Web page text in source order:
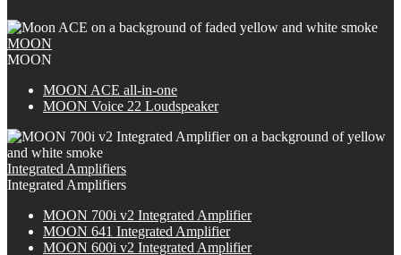
MOON
MOON
MOON ACE all-in-one
MOON Voice 22 Loudspeaker
Integrated Amplifiers
Integrated Amplifiers
MOON 700i v2 Integrated Amplifier
MOON 641 Integrated Amplifier
MOON 600i v2 Integrated Amplifier